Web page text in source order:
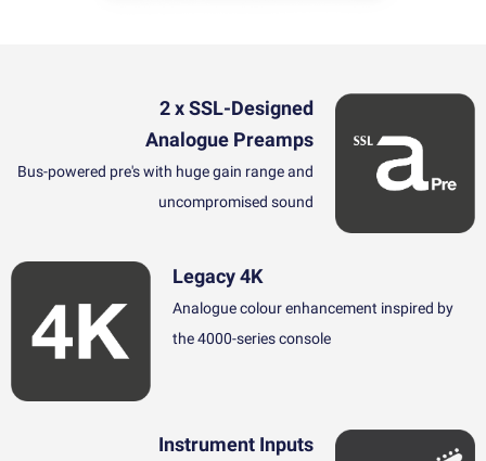
2 x SSL-Designed
Analogue Preamps
Bus-powered pre's with huge gain range and
uncompromised sound
Legacy 4K
Analogue colour enhancement inspired by
the 4000-series console
Instrument Inputs